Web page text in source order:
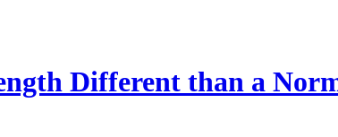
Different than a